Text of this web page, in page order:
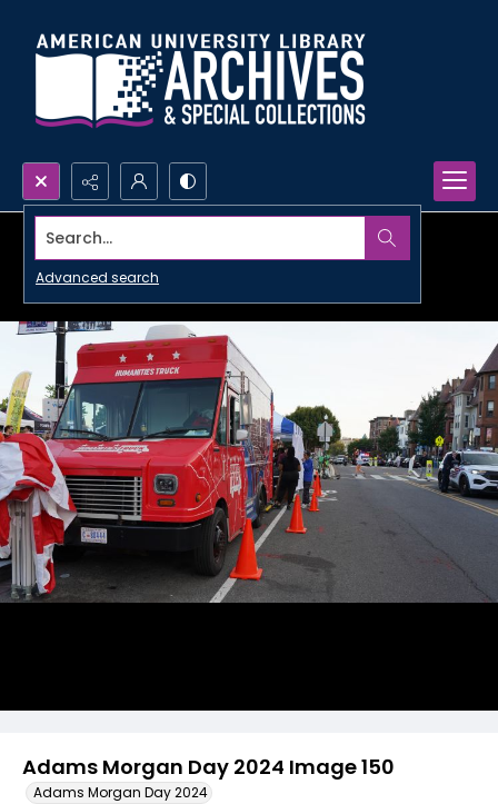
Search...
Advanced search
Adams Morgan Day 2024 Image 150
Adams Morgan Day 2024